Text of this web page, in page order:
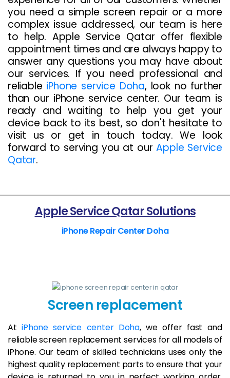
you need a simple screen repair or a more
complex issue addressed, our team is here
to help. Apple Service Qatar offer flexible
appointment times and are always happy to
answer any questions you may have about
our services. If you need professional and
reliable iPhone service Doha, look no further
than our iPhone service center. Our team is
ready and waiting to help you get your
device back to its best, so don't hesitate to
visit us or get in touch today. We look
forward to serving you at ourApple Service
Qatar.
Apple Service Qatar Solutions
iPhone Repair Center Doha
Screen replacement
AtiPhone service center Doha, we offer fast and
reliable screen replacement services for all models of
iPhone. Our team of skilled technicians uses only the
highest quality replacement parts to ensure that your